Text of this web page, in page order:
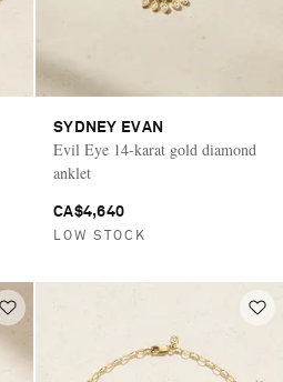
SYDNEY EVAN
Evil Eye 14-karat gold diamond
anklet
CA$4,640
LOW STOCK